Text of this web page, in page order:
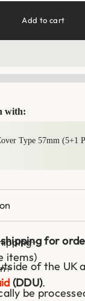
Add to cart
with:
buttons to
Type 57mm (5+1
for
items)
be
of the UK
(DDU).